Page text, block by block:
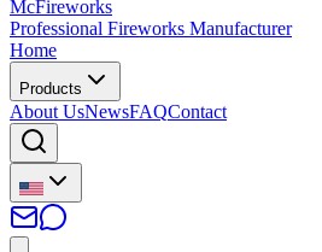
McFireworks
Professional Fireworks Manufacturer
Home
Products
About UsNewsFAQContact